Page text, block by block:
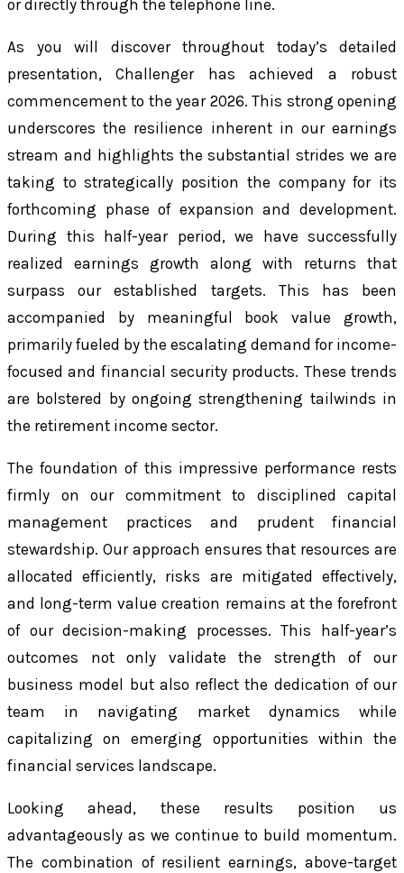
or directly through the telephone line.
As you will discover throughout today’s detailed
presentation, Challenger has achieved a robust
commencement to the year 2026. This strong opening
underscores the resilience inherent in our earnings
stream and highlights the substantial strides we are
taking to strategically position the company for its
forthcoming phase of expansion and development.
During this half-year period, we have successfully
realized earnings growth along with returns that
surpass our established targets. This has been
accompanied by meaningful book value growth,
primarily fueled by the escalating demand for income-
focused and financial security products. These trends
are bolstered by ongoing strengthening tailwinds in
the retirement income sector.
The foundation of this impressive performance rests
firmly on our commitment to disciplined capital
management practices and prudent financial
stewardship. Our approach ensures that resources are
allocated efficiently, risks are mitigated effectively,
and long-term value creation remains at the forefront
of our decision-making processes. This half-year’s
outcomes not only validate the strength of our
business model but also reflect the dedication of our
team in navigating market dynamics while
capitalizing on emerging opportunities within the
financial services landscape.
Looking ahead, these results position us
advantageously as we continue to build momentum.
The combination of resilient earnings, above-target